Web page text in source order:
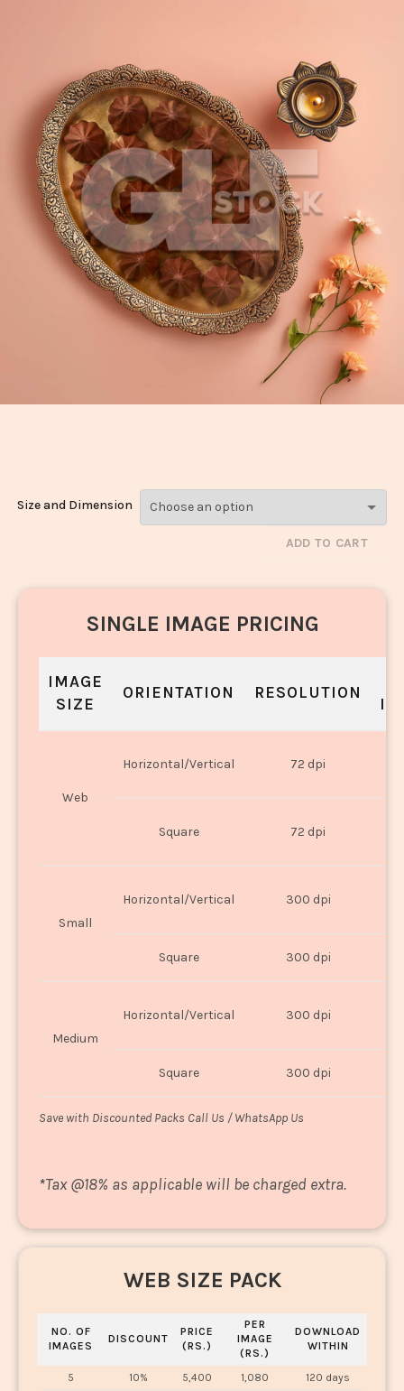
Size and Dimension
ADD TO CART
SINGLE IMAGE PRICING
IMAGE
SIZE
ORIENTATION RESOLUTION
Web
Horizontal/Vertical 72 dpi
Square 72 dpi
Small
Horizontal/Vertical 300 dpi
Square 300 dpi
Medium
Horizontal/Vertical 300 dpi
Square 300 dpi
Save with Discounted Packs Call Us / WhatsApp Us
*Tax @18% as applicable will be charged extra.
WEB SIZE PACK
NO. OF
IMAGES
DISCOUNT
PRICE
(RS.)
PER
IMAGE
(RS.)
DOWNLOAD
WITHIN
5 10% 5,400 1,080
120 days